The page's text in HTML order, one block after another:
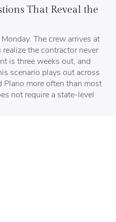
That Reveal the
The crew arrives at
the contractor never
is three weeks out, and
scenario plays out across
Plano more often than most
not require a state-level